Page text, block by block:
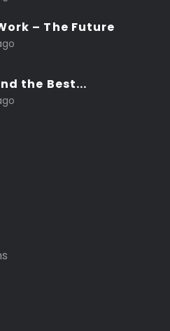
– The Future
the Best...